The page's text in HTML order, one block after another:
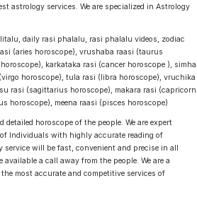
astrology services. We are specialized in Astrology
daily rasi phalalu, rasi phalalu videos, zodiac
(aries horoscope), vrushaba raasi (taurus
karkataka rasi (cancer horoscope ), simha
horoscope), tula rasi (libra horoscope), vruchika
rasi (sagittarius horoscope), makara rasi (capricorn
horoscope), meena raasi (pisces horoscope)
horoscope of the people. We are expert
Individuals with highly accurate reading of
service will be fast, convenient and precise in all
a call away from the people. We are a
most accurate and competitive services of